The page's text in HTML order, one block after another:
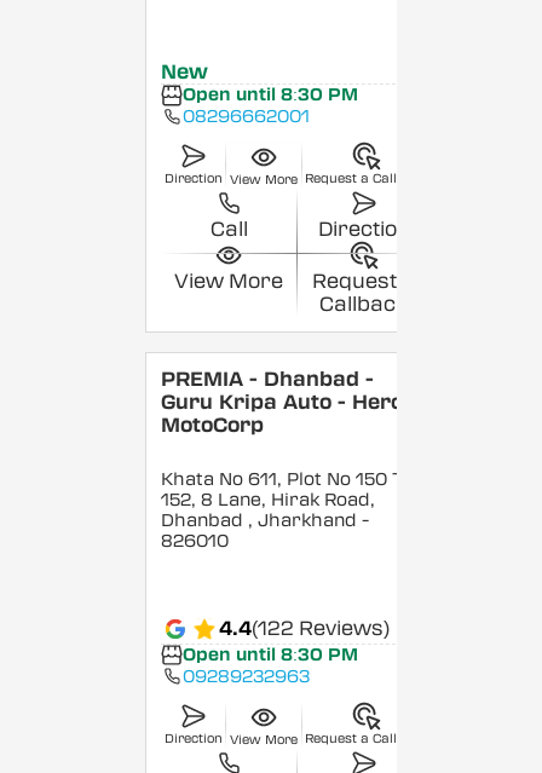
New
Open until 8:30 PM
08296662001
Direction View More Request a Callback
Call Direction
View More
Request a
Callback
PREMIA - Dhanbad -
Guru Kripa Auto - Hero
MotoCorp
Khata No 611, Plot No 150 To
152, 8 Lane, Hirak Road,
Dhanbad , Jharkhand -
826010
4.4(122 Reviews)
Open until 8:30 PM
09289232963
Direction View More Request a Callback